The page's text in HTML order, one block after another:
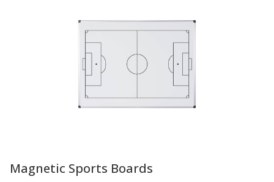
Magnetic Sports Boards